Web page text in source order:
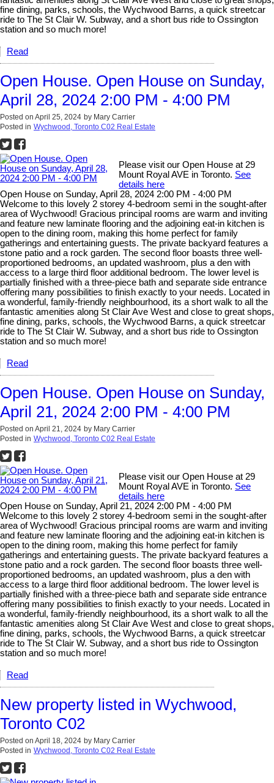
fine dining, parks, schools, the Wychwood Barns, a quick streetcar
ride to The St Clair W. Subway, and a short bus ride to Ossington
station and so much more!
Read
Open House. Open House on Sunday,
April 28, 2024 2:00 PM - 4:00 PM
Posted on April 25, 2024 by Mary Carrier
Posted in Wychwood, Toronto C02 Real Estate
Please visit our Open House at 29
Mount Royal AVE in Toronto. See
details here
Open House on Sunday, April 28, 2024 2:00 PM - 4:00 PM
Welcome to this lovely 2 storey 4-bedroom semi in the sought-after
area of Wychwood! Gracious principal rooms are warm and inviting
and feature new laminate flooring and the adjoining eat-in kitchen is
open to the dining room, making this home perfect for family
gatherings and entertaining guests. The private backyard features a
stone patio and a rock garden. The second floor boasts three well-
proportioned bedrooms, an updated washroom, plus a den with
access to a large third floor additional bedroom. The lower level is
partially finished with a three-piece bath and separate side entrance
offering many possibilities to finish exactly to your needs. Located in
a wonderful, family-friendly neighbourhood, its a short walk to all the
fantastic amenities along St Clair Ave West and close to great shops,
fine dining, parks, schools, the Wychwood Barns, a quick streetcar
ride to The St Clair W. Subway, and a short bus ride to Ossington
station and so much more!
Read
Open House. Open House on Sunday,
April 21, 2024 2:00 PM - 4:00 PM
Posted on April 21, 2024 by Mary Carrier
Posted in Wychwood, Toronto C02 Real Estate
Please visit our Open House at 29
Mount Royal AVE in Toronto. See
details here
Open House on Sunday, April 21, 2024 2:00 PM - 4:00 PM
Welcome to this lovely 2 storey 4-bedroom semi in the sought-after
area of Wychwood! Gracious principal rooms are warm and inviting
and feature new laminate flooring and the adjoining eat-in kitchen is
open to the dining room, making this home perfect for family
gatherings and entertaining guests. The private backyard features a
stone patio and a rock garden. The second floor boasts three well-
proportioned bedrooms, an updated washroom, plus a den with
access to a large third floor additional bedroom. The lower level is
partially finished with a three-piece bath and separate side entrance
offering many possibilities to finish exactly to your needs. Located in
a wonderful, family-friendly neighbourhood, its a short walk to all the
fantastic amenities along St Clair Ave West and close to great shops,
fine dining, parks, schools, the Wychwood Barns, a quick streetcar
ride to The St Clair W. Subway, and a short bus ride to Ossington
station and so much more!
Read
New property listed in Wychwood,
Toronto C02
Posted on April 18, 2024 by Mary Carrier
Posted in Wychwood, Toronto C02 Real Estate